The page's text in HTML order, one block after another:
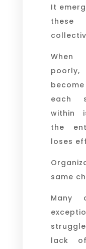
It
these
When
each
within
the
loses
same
Many
lack